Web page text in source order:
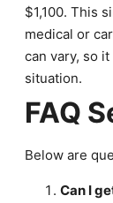
$1,100. This
medical or
can vary, so
situation.
FAQ
Below are
Can I